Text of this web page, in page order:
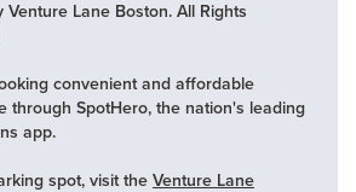
Lane Boston. All Rights
convenient and affordable
through SpotHero, the nation's leading
app.
spot, visit theVenture Lane